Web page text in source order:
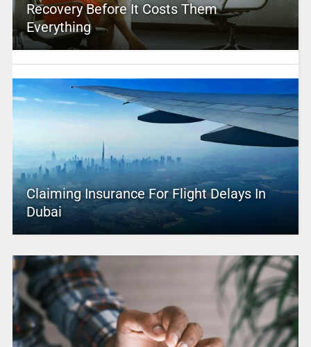
Recovery Before It Costs Them
Everything
Claiming Insurance For Flight Delays In
Dubai